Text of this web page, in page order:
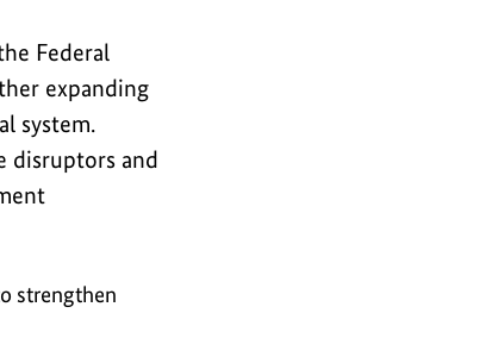
Federal
expanding
system.
disruptors and
strengthen